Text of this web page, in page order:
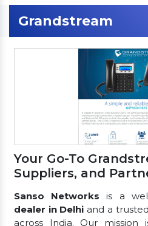
Grandstream
Your Go-To
Suppliers, and
Sanso Networks is a
dealer in Delhi and a trusted
across India. Our mission